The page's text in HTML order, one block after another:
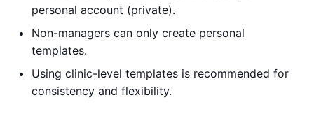
personal account (private).
Non-managers can only create personal
templates.
Using clinic-level templates is recommended for
consistency and flexibility.